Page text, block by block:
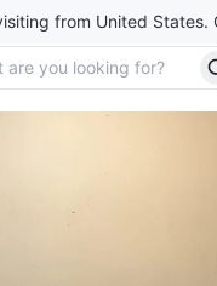
from United